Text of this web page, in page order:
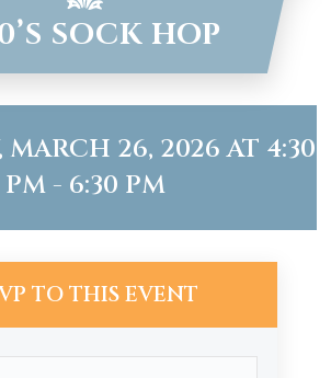
SOCK HOP
MARCH 26, 2026 AT 4:30
PM - 6:30 PM
TO THIS EVENT